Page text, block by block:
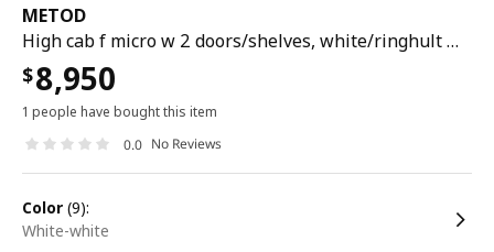
METOD
High cab f micro w 2 doors/shelves, white/ringhult white, 60x60x200 cm
$8,950
1 people have bought this item
0.0 No Reviews
color (9):
white-white